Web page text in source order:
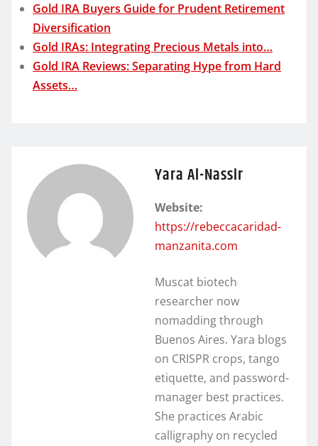
Gold IRA Buyers Guide for Prudent Retirement
Diversification
Gold IRAs: Integrating Precious Metals into…
Gold IRA Reviews: Separating Hype from Hard
Assets…
Yara Al-Nassir
Website:
https://rebeccacaridad-
manzanita.com
Muscat biotech
researcher now
nomadding through
Buenos Aires. Yara blogs
on CRISPR crops, tango
etiquette, and password-
manager best practices.
She practices Arabic
calligraphy on recycled